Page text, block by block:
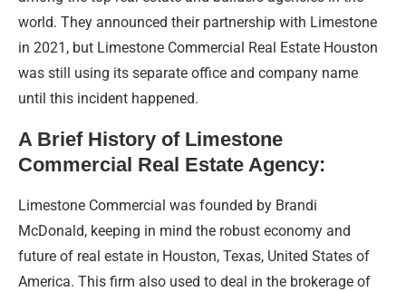
world. They announced their partnership with Limestone
in 2021, but Limestone Commercial Real Estate Houston
was still using its separate office and company name
until this incident happened.
A Brief History of Limestone
Commercial Real Estate Agency:
Limestone Commercial was founded by Brandi
McDonald, keeping in mind the robust economy and
future of real estate in Houston, Texas, United States of
America. This firm also used to deal in the brokerage of